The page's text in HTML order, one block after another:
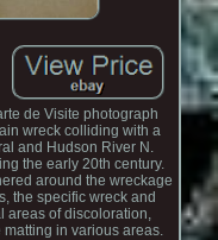
de Visite photograph
wreck colliding with a
and Hudson River N.
the early 20th century.
around the wreckage
the specific wreck and
of discoloration,
in various areas.